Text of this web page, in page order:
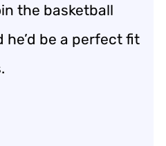
the basketball
be a perfect fit